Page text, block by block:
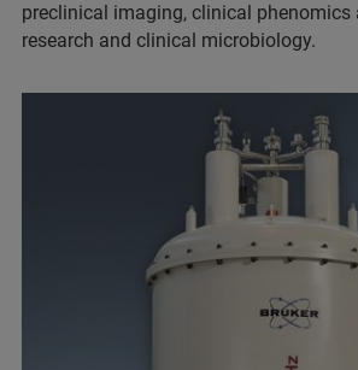
preclinical imaging, clinical phenomics
research and clinical microbiology.